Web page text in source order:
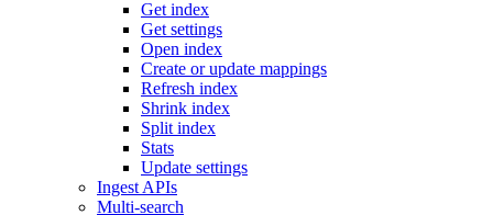
Get index
Get settings
Open index
Create or update mappings
Refresh index
Shrink index
Split index
Stats
Update settings
Ingest APIs
Multi-search